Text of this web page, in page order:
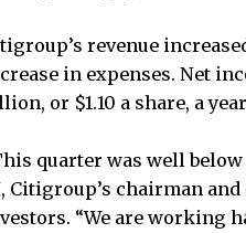
revenue
in expenses. Net
or $1.10 a share, a
quarter was well
Citigroup’s chairman
“We are working